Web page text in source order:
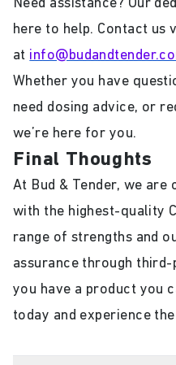
Need assistance? Our
here to help. Contact us
at
Whether you have
need dosing advice, or
we’re here for you.
Final Thoughts
At Bud & Tender, we
with the highest-quality
range of strengths and
assurance through
you have a product you
today and experience